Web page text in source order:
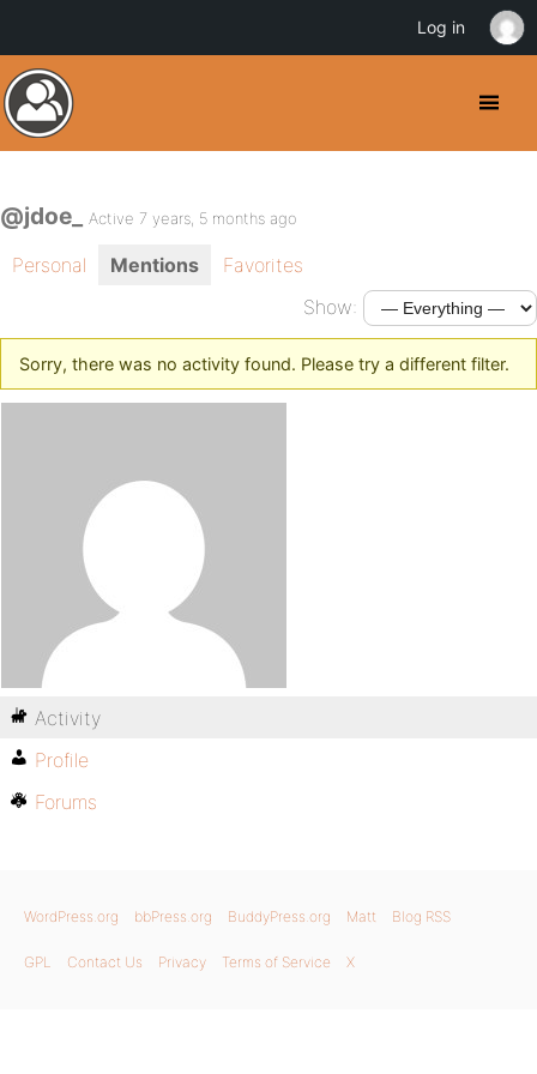
@jdoe_ Active 7 years, 5 months ago
Personal Mentions
Favorites
Show:
Sorry, there was no activity found. Please try a different filter.
Activity
Profile
Forums
WordPress.org bbPress.org BuddyPress.org Matt Blog RSS
GPL Contact Us Privacy Terms of Service X
Log in